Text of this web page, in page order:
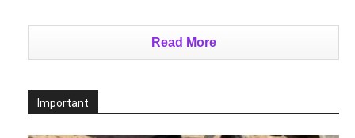
Read More
Important